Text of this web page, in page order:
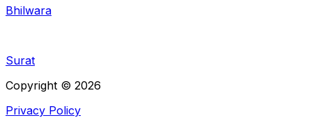
Bhilwara
Surat
Copyright © 2026
Privacy Policy